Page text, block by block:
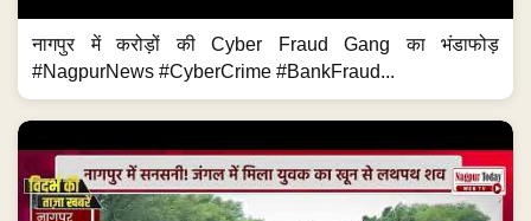
नागपुर में करोड़ों की Cyber Fraud Gang का भंडाफोड़
#NagpurNews #CyberCrime #BankFraud...